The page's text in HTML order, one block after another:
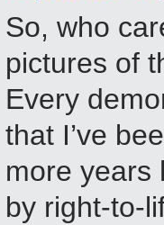
So, who
pictures of
Every
that I’ve
more years
by right-to-